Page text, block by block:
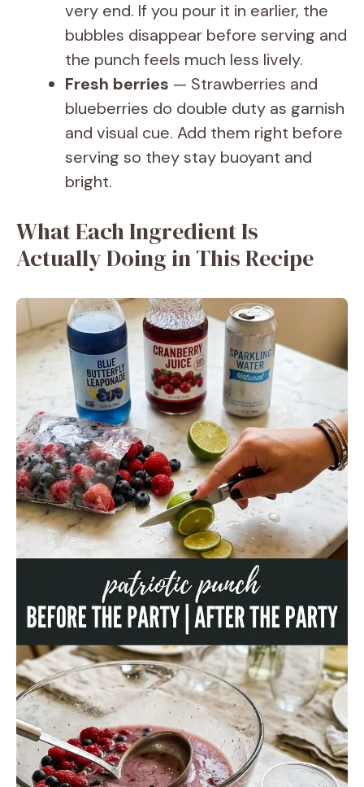
very end. If you pour it in earlier, the
bubbles disappear before serving and
the punch feels much less lively.
Fresh berries — Strawberries and
blueberries do double duty as garnish
and visual cue. Add them right before
serving so they stay buoyant and
bright.
What Each Ingredient Is
Actually Doing in This Recipe